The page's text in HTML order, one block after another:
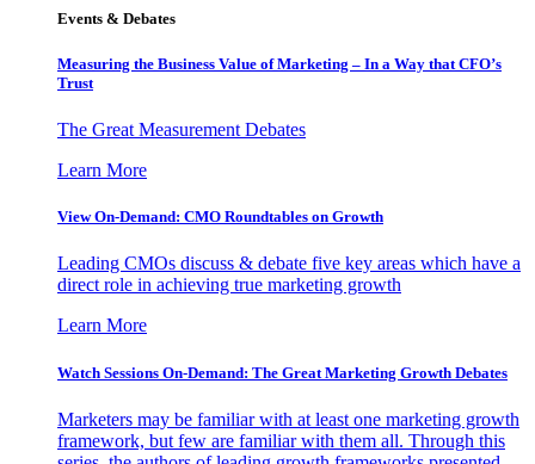
Events & Debates
Measuring the Business Value of Marketing – In a Way that CFO’s
Trust
The Great Measurement Debates
Learn More
View On-Demand: CMO Roundtables on Growth
Leading CMOs discuss & debate five key areas which have a
direct role in achieving true marketing growth
Learn More
Watch Sessions On-Demand: The Great Marketing Growth Debates
Marketers may be familiar with at least one marketing growth
framework, but few are familiar with them all. Through this